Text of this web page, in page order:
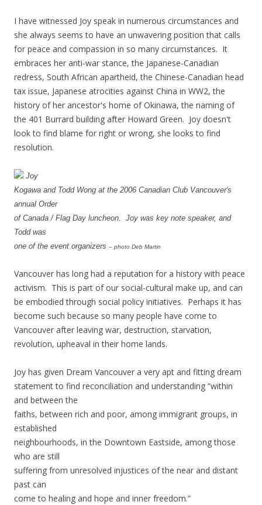
I have witnessed Joy speak in numerous circumstances and
she always seems to have an unwavering position that calls
for peace and compassion in so many circumstances. It
embraces her anti-war stance, the Japanese-Canadian
redress, South African apartheid, the Chinese-Canadian head
tax issue, Japanese atrocities against China in WW2, the
history of her ancestor's home of Okinawa, the naming of
the 401 Burrard building after Howard Green. Joy doesn't
look to find blame for right or wrong, she looks to find
resolution.
Joy
Kogawa and Todd Wong at the 2006 Canadian Club Vancouver's
annual Order
of Canada / Flag Day luncheon. Joy was key note speaker, and
Todd was
one of the event organizers – photo Deb Martin
Vancouver has long had a reputation for a history with peace
activism. This is part of our social-cultural make up, and can
be embodied through social policy initiatives. Perhaps it has
become such because so many people have come to
Vancouver after leaving war, destruction, starvation,
revolution, upheaval in their home lands.
Joy has given Dream Vancouver a very apt and fitting dream
statement to find reconciliation and understanding “within
and between the
faiths, between rich and poor, among immigrant groups, in
established
neighbourhoods, in the Downtown Eastside, among those
who are still
suffering from unresolved injustices of the near and distant
past can
come to healing and hope and inner freedom.”